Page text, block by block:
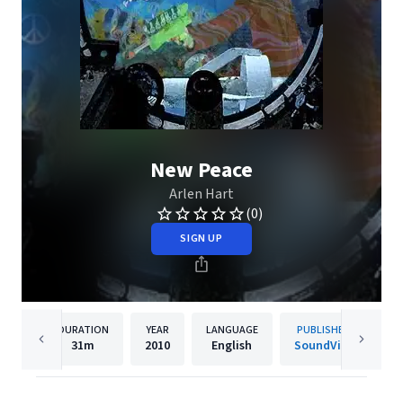
New Peace
Arlen Hart
(0)
SIGN UP
DURATION
31m
YEAR
2010
LANGUAGE
English
PUBLISHER
SoundVise